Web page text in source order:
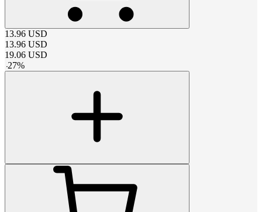
13.96 USD
13.96 USD
19.06 USD
-27%